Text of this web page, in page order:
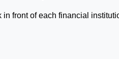
front of each financial